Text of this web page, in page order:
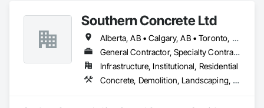
services working closely with the consultants and sub trades.
We offer installation with alternate products even before and
after  Tendring with project owners approval.
Southern Concrete Ltd
Alberta, AB • Calgary, AB • Toronto, ON • Alberta • British Columbia • Manitoba • Ontario • Saskatchewan
General Contractor, Specialty Contractor
Infrastructure, Institutional, Residential
Concrete, Demolition, Landscaping, Rough Carpentry